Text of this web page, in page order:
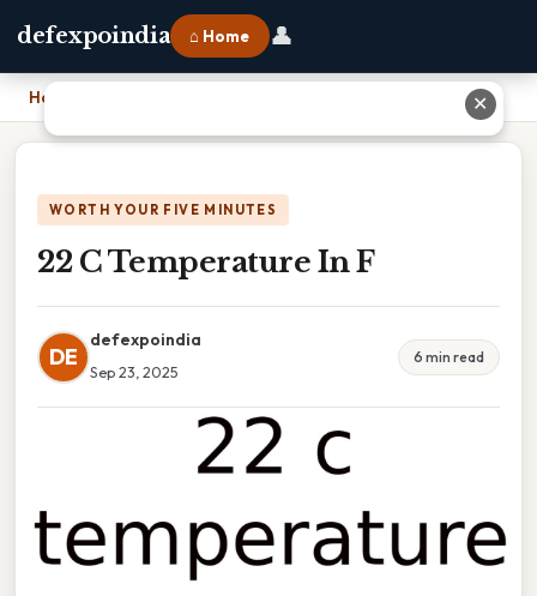
defexpoindia ⌂ Home 👤
Home
WORTH YOUR FIVE MINUTES
22 C Temperature In F
DE
defexpoindia
Sep 23, 2025
6 min read
✕